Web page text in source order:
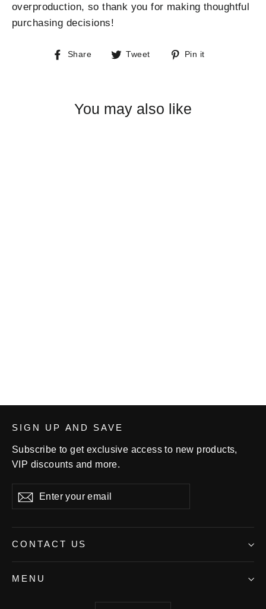
overproduction, so thank you for making thoughtful
purchasing decisions!
Share
ShareTweet
TweetPin it
You may also like
SIGN UP AND SAVE
Subscribe to get exclusive access to new products,
VIP discounts and more.
Enter
your
Subscribe
CONTACT US
MENU